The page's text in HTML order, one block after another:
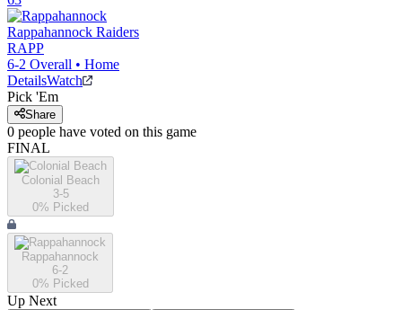
Rappahannock Raiders
RAPP
6-2 Overall • Home
DetailsWatch
Pick 'Em
Share
0 people have voted on this game
FINAL
Colonial Beach
3-5
0% Picked
Rappahannock
6-2
0% Picked
Up Next